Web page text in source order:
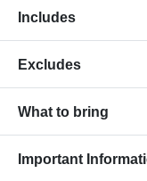
Includes
Excludes
What to bring
Important